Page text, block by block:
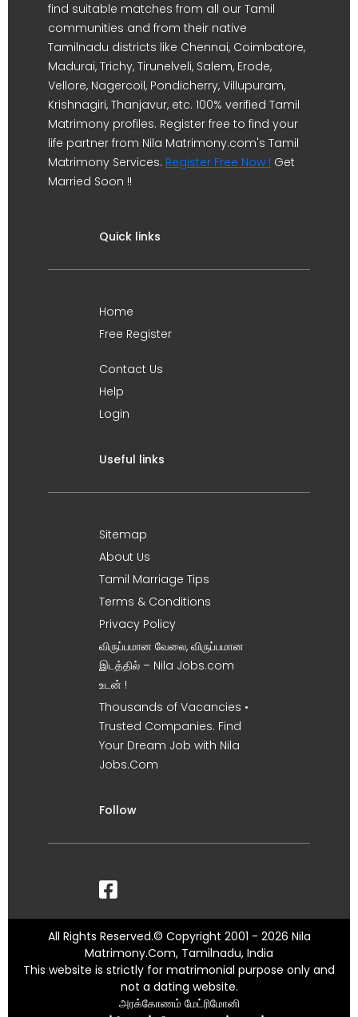
find suitable matches from all our Tamil
communities and from their native
Tamilnadu districts like Chennai, Coimbatore,
Madurai, Trichy, Tirunelveli, Salem, Erode,
Vellore, Nagercoil, Pondicherry, Villupuram,
Krishnagiri, Thanjavur, etc. 100% verified Tamil
Matrimony profiles. Register free to find your
life partner from Nila Matrimony.com's Tamil
Matrimony Services. Register Free Now ! Get
Married Soon !!
Quick links
Home
Free Register
Contact Us
Help
Login
Useful links
Sitemap
About Us
Tamil Marriage Tips
Terms & Conditions
Privacy Policy
விருப்பமான வேலை, விருப்பமான
இடத்தில் – Nila Jobs.com
உடன் !
Thousands of Vacancies •
Trusted Companies. Find
Your Dream Job with Nila
Jobs.Com
Follow
All Rights Reserved.© Copyright 2001 - 2026 Nila
Matrimony.Com, Tamilnadu, India
This website is strictly for matrimonial purpose only and
not a dating website.
அரக்கோணம் மேட்ரிமோனி